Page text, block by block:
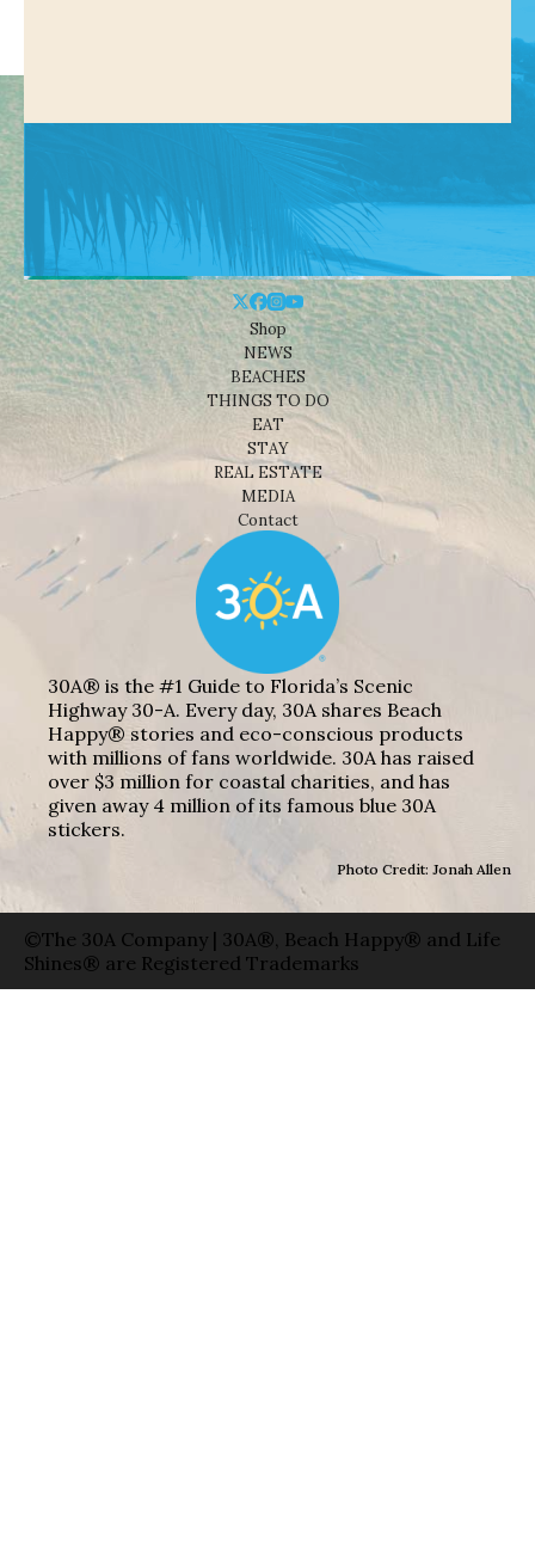
Shop
NEWS
BEACHES
THINGS TO DO
EAT
STAY
REAL ESTATE
MEDIA
Contact
30A® is the #1 Guide to Florida’s Scenic
Highway 30-A. Every day, 30A shares Beach
Happy® stories and eco-conscious products
with millions of fans worldwide. 30A has raised
over $3 million for coastal charities, and has
given away 4 million of its famous blue 30A
stickers.
Photo Credit: Jonah Allen
©The 30A Company | 30A®, Beach Happy® and Life
Shines® are Registered Trademarks